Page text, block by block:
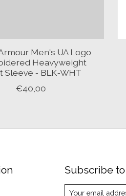
Men's UA Logo
Heavyweight
Sleeve - BLK-WHT
€40,00
Subscribe